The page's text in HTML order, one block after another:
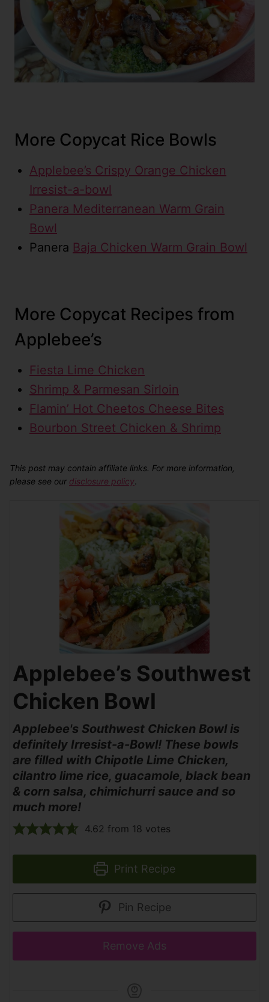
More Copycat Rice Bowls
Applebee’s Crispy Orange Chicken
Irresist-a-bowl
Panera Mediterranean Warm Grain
Bowl
Panera Baja Chicken Warm Grain Bowl
More Copycat Recipes from
Applebee’s
Fiesta Lime Chicken
Shrimp & Parmesan Sirloin
Flamin’ Hot Cheetos Cheese Bites
Bourbon Street Chicken & Shrimp
This post may contain affiliate links. For more information,
please see our disclosure policy
Applebee’s Southwest
Chicken Bowl
Applebee's Southwest Chicken Bowl is
definitely Irresist-a-Bowl! These bowls
are filled with Chipotle Lime Chicken,
cilantro lime rice, guacamole, black bean
& corn salsa, chimichurri sauce and so
much more!
4.62 from 18 votes
Print Recipe
Pin Recipe
Remove Ads